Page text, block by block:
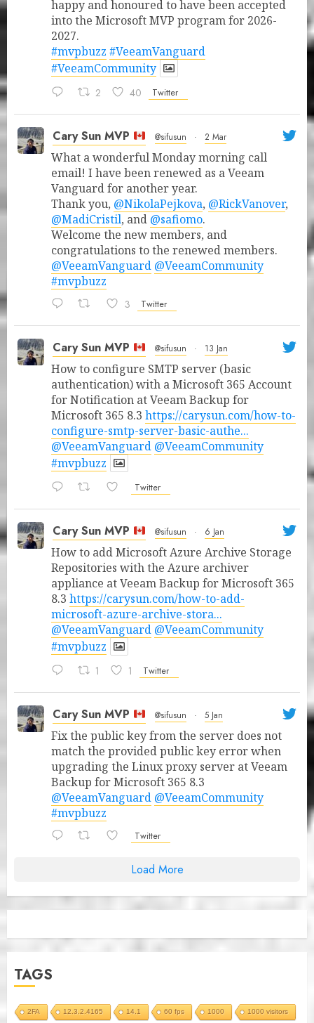
happy and honoured to have been accepted
into the Microsoft MVP program for 2026-
2027.
#mvpbuzz #VeeamVanguard
#VeeamCommunity
2 40 Twitter
Cary Sun MVP @sifusun · 2 Mar
What a wonderful Monday morning call
email! I have been renewed as a Veeam
Vanguard for another year.
Thank you, @NikolaPejkova, @RickVanover,
@MadiCristil, and @safiomo.
Welcome the new members, and
congratulations to the renewed members.
@VeeamVanguard @VeeamCommunity
#mvpbuzz
3 Twitter
Cary Sun MVP @sifusun · 13 Jan
How to configure SMTP server (basic
authentication) with a Microsoft 365 Account
for Notification at Veeam Backup for
Microsoft 365 8.3 https://carysun.com/how-to-
configure-smtp-server-basic-authe...
@VeeamVanguard @VeeamCommunity
#mvpbuzz
Twitter
Cary Sun MVP @sifusun · 6 Jan
How to add Microsoft Azure Archive Storage
Repositories with the Azure archiver
appliance at Veeam Backup for Microsoft 365
8.3 https://carysun.com/how-to-add-
microsoft-azure-archive-stora...
@VeeamVanguard @VeeamCommunity
#mvpbuzz
1 1 Twitter
Cary Sun MVP @sifusun · 5 Jan
Fix the public key from the server does not
match the provided public key error when
upgrading the Linux proxy server at Veeam
Backup for Microsoft 365 8.3
@VeeamVanguard @VeeamCommunity
#mvpbuzz
Twitter
Load More
TAGS
2FA 12.3.2.4165 14.1 60 fps 1000 1000 visitors